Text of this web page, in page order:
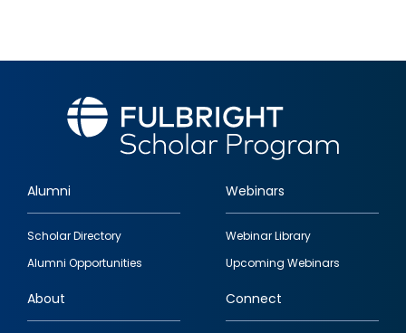
Footer
quick
links
Alumni
Scholar Directory
Alumni Opportunities
Webinars
Webinar Library
Upcoming Webinars
About Connect